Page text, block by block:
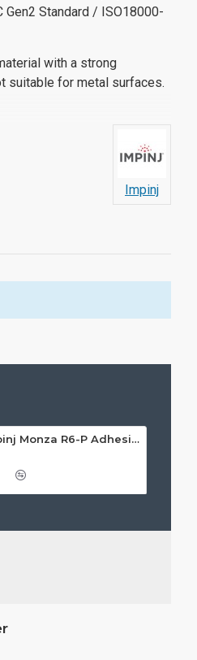
Gen2 Standard / ISO18000-
with a strong
suitable for metal surfaces.
Impinj
Impinj Monza R6-P Adhesive On-Metal Paper Label/Sticker (RC07009), Global Frequency, 30 x 15 x 1.25mm - up to 0.7m read range